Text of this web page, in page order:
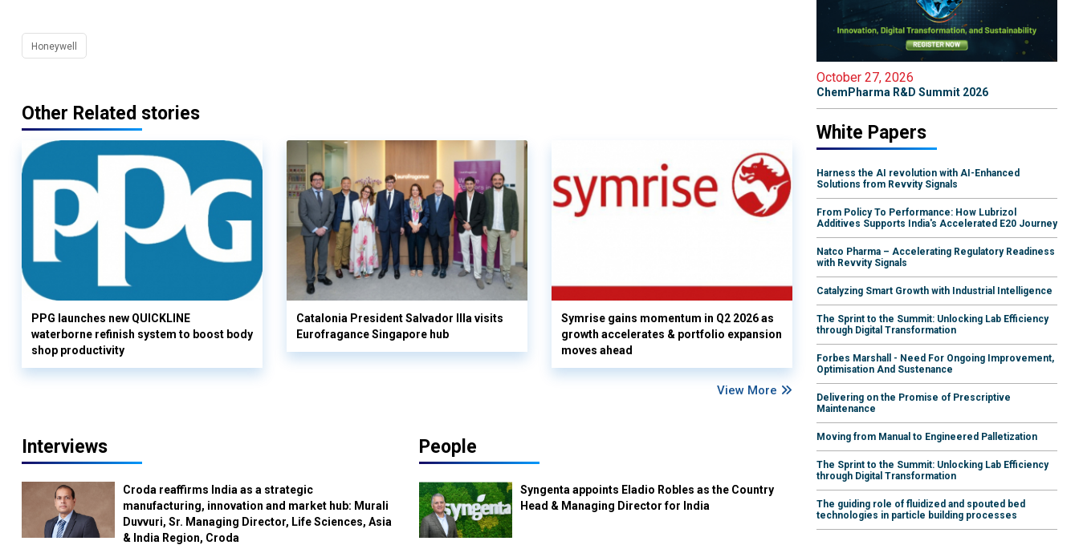
Honeywell
Other Related stories
PPG launches new QUICKLINE
waterborne refinish system to boost body
shop productivity
Catalonia President Salvador Illa visits
Eurofragance Singapore hub
Symrise gains momentum in Q2 2026 as
growth accelerates & portfolio expansion
moves ahead
View More
Interviews
Croda reaffirms India as a strategic
manufacturing, innovation and market hub: Murali
Duvvuri, Sr. Managing Director, Life Sciences, Asia
& India Region, Croda
People
Syngenta appoints Eladio Robles as the Country
Head & Managing Director for India
October 27, 2026
ChemPharma R&D Summit 2026
White Papers
Harness the AI revolution with AI-Enhanced
Solutions from Revvity Signals
From Policy To Performance: How Lubrizol
Additives Supports India's Accelerated E20 Journey
Natco Pharma – Accelerating Regulatory Readiness
with Revvity Signals
Catalyzing Smart Growth with Industrial Intelligence
The Sprint to the Summit: Unlocking Lab Efficiency
through Digital Transformation
Forbes Marshall - Need For Ongoing Improvement,
Optimisation And Sustenance
Delivering on the Promise of Prescriptive
Maintenance
Moving from Manual to Engineered Palletization
The Sprint to the Summit: Unlocking Lab Efficiency
through Digital Transformation
The guiding role of fluidized and spouted bed
technologies in particle building processes